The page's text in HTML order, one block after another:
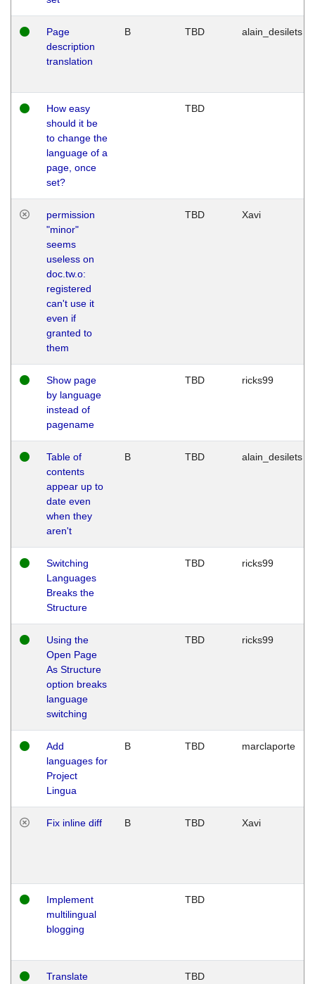
Page
description
translation
B TBD alain_desilets
How easy
should it be
to change the
language of a
page, once
set?
TBD
permission
"minor"
seems
useless on
doc.tw.o:
registered
can't use it
even if
granted to
them
TBD Xavi
Show page
by language
instead of
pagename
TBD ricks99
Table of
contents
appear up to
date even
when they
aren't
B TBD alain_desilets
Switching
Languages
Breaks the
Structure
TBD ricks99
Using the
Open Page
As Structure
option breaks
language
switching
TBD ricks99
Add
languages for
Project
Lingua
B TBD marclaporte
Fix inline diff B TBD Xavi
Implement
multilingual
blogging
TBD
Translate
TBD